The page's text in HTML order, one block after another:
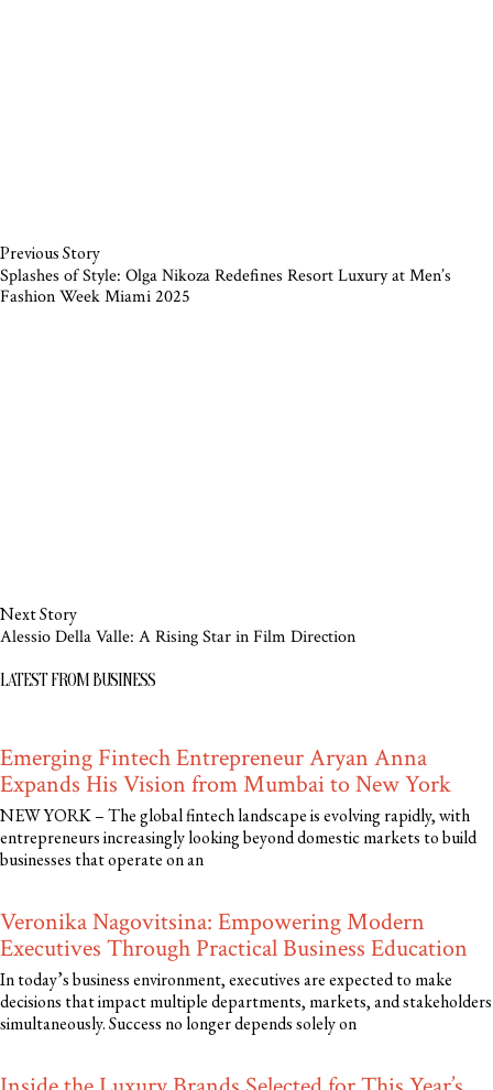
Previous Story
Splashes of Style: Olga Nikoza Redefines Resort Luxury at Men’s
Fashion Week Miami 2025
Next Story
Alessio Della Valle: A Rising Star in Film Direction
LATEST FROM BUSINESS
Emerging Fintech Entrepreneur Aryan Anna
Expands His Vision from Mumbai to New York
NEW YORK – The global fintech landscape is evolving rapidly, with
entrepreneurs increasingly looking beyond domestic markets to build
businesses that operate on an
Veronika Nagovitsina: Empowering Modern
Executives Through Practical Business Education
In today’s business environment, executives are expected to make
decisions that impact multiple departments, markets, and stakeholders
simultaneously. Success no longer depends solely on